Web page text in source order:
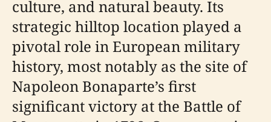
culture, and natural beauty. Its
strategic hilltop location played a
pivotal role in European military
history, most notably as the site of
Napoleon Bonaparte’s first
significant victory at the Battle of